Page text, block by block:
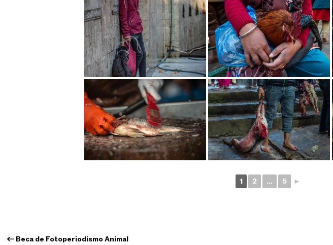
1 2 ... 5 ►
← Beca de Fotoperiodismo Animal